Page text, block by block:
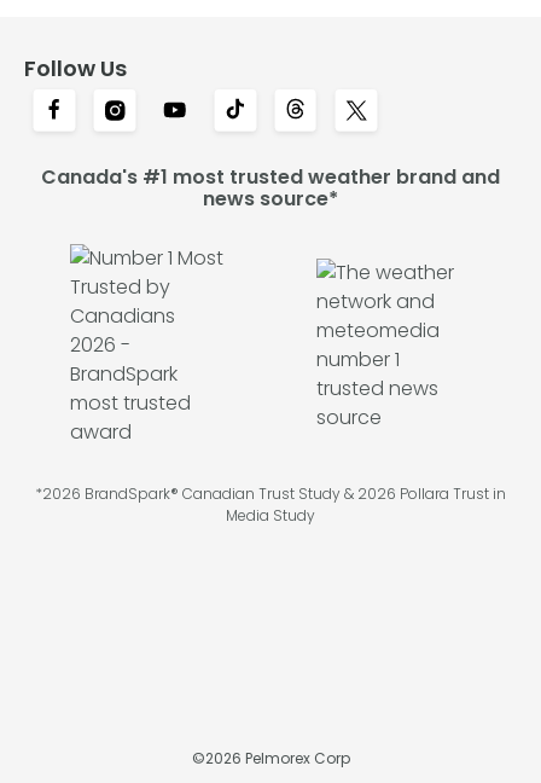
Follow Us
Canada's #1 most trusted weather brand and
news source*
*2026 BrandSpark® Canadian Trust Study & 2026 Pollara Trust in
Media Study
©2026 Pelmorex Corp